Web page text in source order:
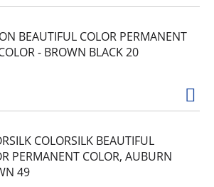
BEAUTIFUL COLOR PERMANENT
- BROWN BLACK 20
COLORSILK BEAUTIFUL
PERMANENT COLOR, AUBURN
49